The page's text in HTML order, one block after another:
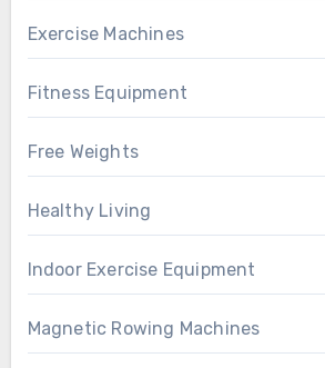
Exercise Machines
Fitness Equipment
Free Weights
Healthy Living
Indoor Exercise Equipment
Magnetic Rowing Machines